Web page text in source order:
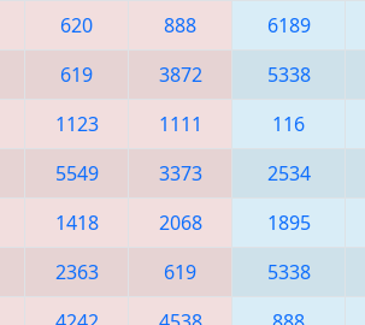
620 888 6189
619 3872 5338
1123 1111 116
5549 3373 2534
1418 2068 1895
2363 619 5338